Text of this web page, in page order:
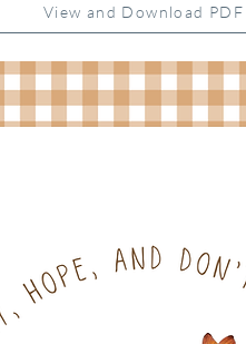
View and Download PDF